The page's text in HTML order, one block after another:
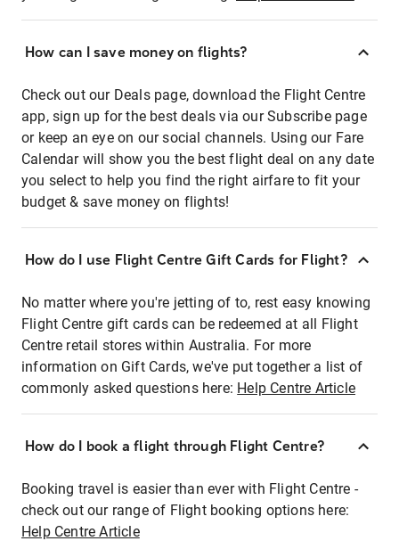
How can I save money on flights?
Check out our Deals page, download the Flight Centre
app, sign up for the best deals via our Subscribe page
or keep an eye on our social channels. Using our Fare
Calendar will show you the best flight deal on any date
you select to help you find the right airfare to fit your
budget & save money on flights!
How do I use Flight Centre Gift Cards for Flight?
No matter where you're jetting of to, rest easy knowing
Flight Centre gift cards can be redeemed at all Flight
Centre retail stores within Australia. For more
information on Gift Cards, we've put together a list of
commonly asked questions here: Help Centre Article
How do I book a flight through Flight Centre?
Booking travel is easier than ever with Flight Centre -
check out our range of Flight booking options here:
Help Centre Article